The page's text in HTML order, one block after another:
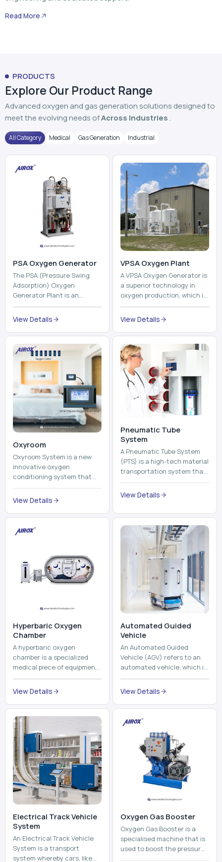
PRODUCTS
Explore Our Product Range
PSA Oxygen Generator
The PSA (Pressure Swing
Adsorption) Oxygen
Generator Plant is an
innovative, high-purity O2
point of ...
View Details
VPSA Oxygen Plant
A VPSA Oxygen Generator is
a superior technology in
oxygen production, which is
based on the Vacuum
Pressure Swing Adsorption
technology to isolate ox...
View Details
Oxyroom
Oxyroom System is a new
innovative oxygen
conditioning system that
can help to make the indoor
environment healthier and
more comfortable by adding
mo...
View Details
Pneumatic Tube
System
A Pneumatic Tube System
(PTS) is a high-tech material
transportation system that
moves documents, lab
samples, medicines, blood
units, reports, cash, ...
Chamber
A hyperbaric oxygen
chamber is a specialized
atmospheric pressure. Th...
Automated Guided
Vehicle​
An Automated Guided
Vehicle (AGV) refers to an
automated vehicle, which is
utilized in the movement of
materials, pallets,
containers and finished
pro...
Electrical Track Vehicle
System
An Electrical Track Vehicle
System is a transport
system whereby cars, like
trains, metros, and trams
run on fixed railroads and
run with electricity ...
Oxygen Gas Booster
Oxygen Gas Booster is a
specialised machine that is
used to boost the pressure
of oxygen gas without
View Details